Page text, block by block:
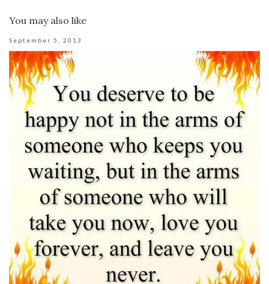
You may also like
September 5, 2013